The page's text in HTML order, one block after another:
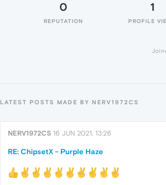
0
REPUTATION
1
PROFILE
LATEST POSTS MADE BY NERV1972CS
NERV1972CS 16 JUN 2021, 13:26
RE: ChipsetX - Purple Haze